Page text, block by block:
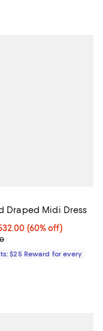
Draped Midi Dress
60% off;
(60% off)
price $1,330.00
$25 Reward for every